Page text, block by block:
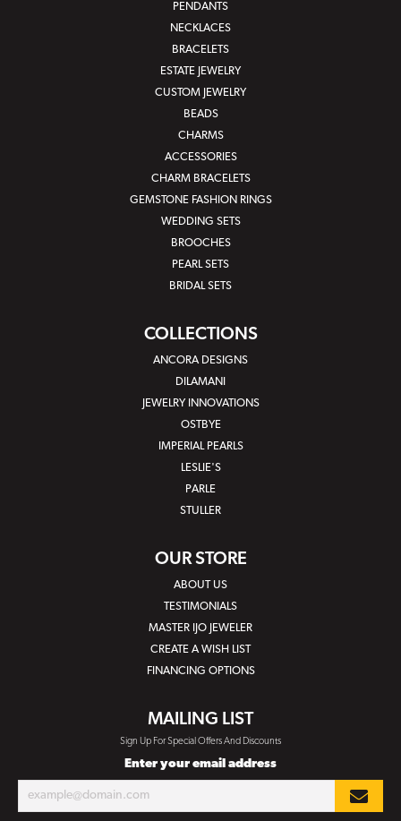
PENDANTS
NECKLACES
BRACELETS
ESTATE JEWELRY
CUSTOM JEWELRY
BEADS
CHARMS
ACCESSORIES
CHARM BRACELETS
GEMSTONE FASHION RINGS
WEDDING SETS
BROOCHES
PEARL SETS
BRIDAL SETS
COLLECTIONS
ANCORA DESIGNS
DILAMANI
JEWELRY INNOVATIONS
OSTBYE
IMPERIAL PEARLS
LESLIE'S
PARLE
STULLER
OUR STORE
ABOUT US
TESTIMONIALS
MASTER IJO JEWELER
CREATE A WISH LIST
FINANCING OPTIONS
MAILING LIST
Sign Up For Special Offers And Discounts
Enter your email address